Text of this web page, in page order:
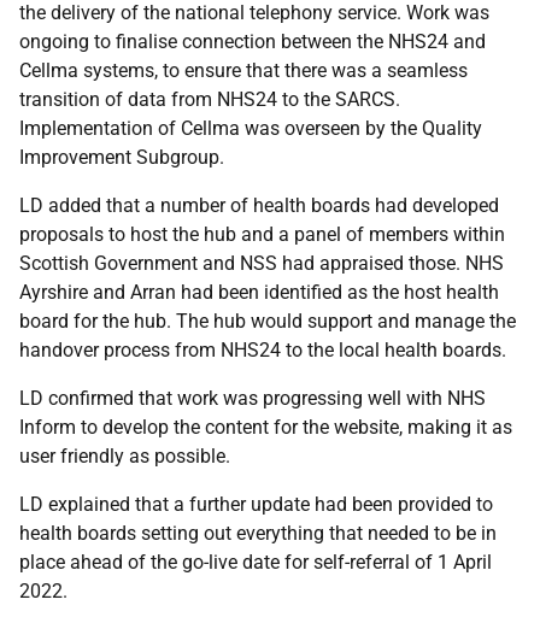
the delivery of the national telephony service. Work was
ongoing to finalise connection between the NHS24 and
Cellma systems, to ensure that there was a seamless
transition of data from NHS24 to the SARCS.
Implementation of Cellma was overseen by the Quality
Improvement Subgroup.
LD added that a number of health boards had developed
proposals to host the hub and a panel of members within
Scottish Government and NSS had appraised those. NHS
Ayrshire and Arran had been identified as the host health
board for the hub. The hub would support and manage the
handover process from NHS24 to the local health boards.
LD confirmed that work was progressing well with NHS
Inform to develop the content for the website, making it as
user friendly as possible.
LD explained that a further update had been provided to
health boards setting out everything that needed to be in
place ahead of the go-live date for self-referral of 1 April
2022.